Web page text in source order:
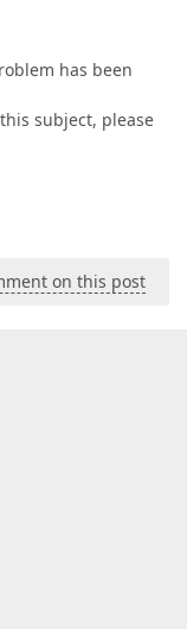
has been
subject, please
on this post